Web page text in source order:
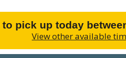
to pick up today
View other available